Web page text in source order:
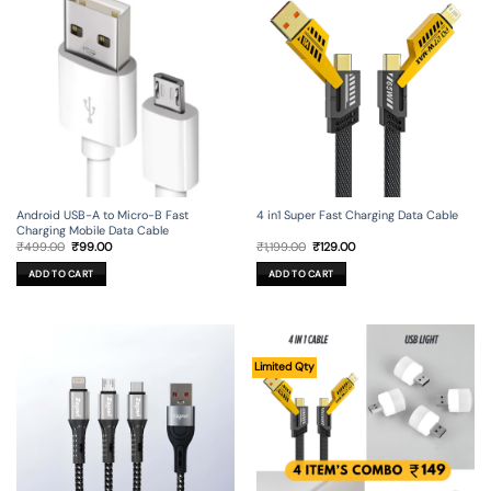
Android USB-A to Micro-B Fast
Charging Mobile Data Cable
₹499.00 Original
was:
₹499.00.
₹99.00Current
ADD TO CART
4 in1 Super Fast Charging Data Cable
₹1,199.00 Original
was:
₹1,199.00.
₹129.00Current
ADD TO CART
Limited Qty